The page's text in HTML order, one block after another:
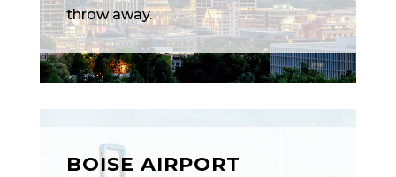
throw away.
BOISE AIRPORT